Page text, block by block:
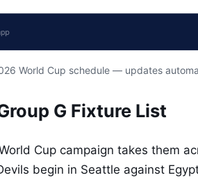
World Cup schedule — updates
G Fixture List
Cup campaign takes them
begin in Seattle against